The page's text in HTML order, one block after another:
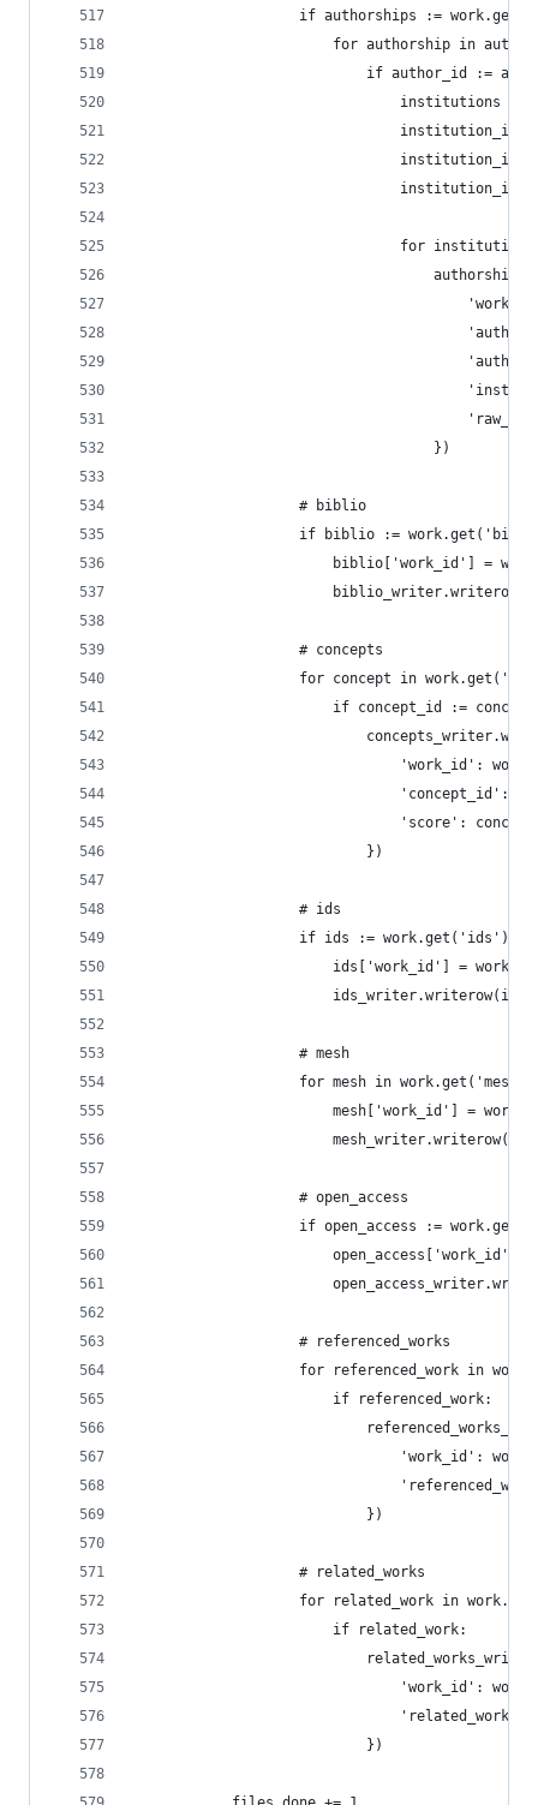
if authorships :=
for authorship in
if author_id :=
institutions =
institution_ids
institution_ids
institution_ids
for
                                    })
                    # biblio
if biblio :=
biblio['work_id'] =
                    # concepts
for concept in
if concept_id :=
'work_id':
'concept_id':
'score':
                            })
                    # ids
                    if ids := work.get('ids'):
                        ids['work_id'] = work_id
                        ids_writer.writerow(ids)
                    # mesh
for mesh in
mesh['work_id'] =
                    # open_access
if open_access :=
open_access['work_id']
                    # referenced_works
for referenced_work in
                        if referenced_work:
'work_id':
                            })
                    # related_works
for related_work in
                        if related_work:
'work_id':
                            })